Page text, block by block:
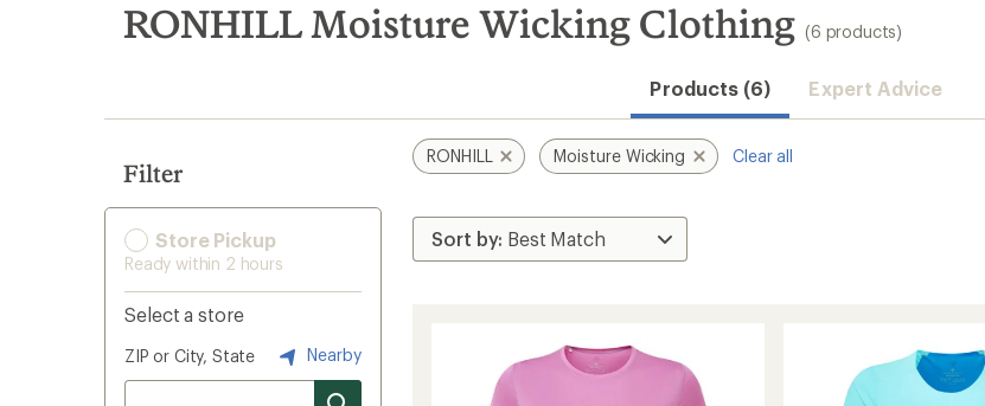
search
results
RONHILL Moisture Wicking Clothing (6 products)
Products (6) Expert Advice
Filter
Store Pickup
Ready within 2 hours
Select a store
ZIP or City, State Nearby
RONHILL Moisture Wicking Clear all